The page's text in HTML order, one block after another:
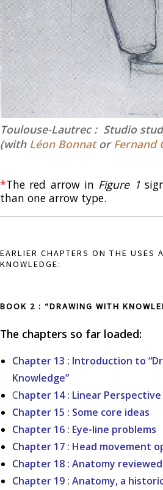
Toulouse-Lautrec : Studio
(with Léon BonnatorFernand
*The red arrow in Figure 1
than one arrow type.
EARLIER CHAPTERS ON THE USES
KNOWLEDGE:
BOOK 2 : “DRAWING WITH
The chapters so far loaded:
Chapter 13 : Introduction to
Knowledge”
Chapter 14 : Linear Perspective
Chapter 15 : Some core ideas
Chapter 16 : Eye-line problems
Chapter 17 : Head movement
Chapter 18 : Anatomy reviewed
Chapter 19 : Anatomy, a